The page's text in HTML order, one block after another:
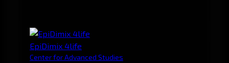
EpiDimix 4life
Center for Advanced Studies